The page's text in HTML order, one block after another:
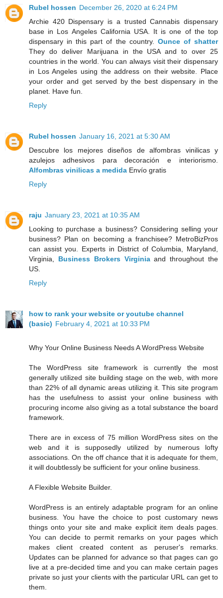
Rubel hossen December 26, 2020 at 6:24 PM
Archie 420 Dispensary is a trusted Cannabis dispensary
base in Los Angeles California USA. It is one of the top
dispensary in this part of the country. Ounce of shatter
They do deliver Marijuana in the USA and to over 25
countries in the world. You can always visit their dispensary
in Los Angeles using the address on their website. Place
your order and get served by the best dispensary in the
planet. Have fun.
Reply
Rubel hossen January 16, 2021 at 5:30 AM
Descubre los mejores diseños de alfombras vinilicas y
azulejos adhesivos para decoración e interiorismo.
Alfombras vinilicas a medida Envío gratis
Reply
raju January 23, 2021 at 10:35 AM
Looking to purchase a business? Considering selling your
business? Plan on becoming a franchisee? MetroBizPros
can assist you. Experts in District of Columbia, Maryland,
Virginia, Business Brokers Virginiaand throughout the
US.
Reply
how to rank your website or youtube channel
(basic) February 4, 2021 at 10:33 PM
Why Your Online Business Needs A WordPress Website
The WordPress site framework is currently the most
generally utilized site building stage on the web, with more
than 22% of all dynamic areas utilizing it. This site program
has the usefulness to assist your online business with
procuring income also giving as a total substance the board
framework.
There are in excess of 75 million WordPress sites on the
web and it is supposedly utilized by numerous lofty
associations. On the off chance that it is adequate for them,
it will doubtlessly be sufficient for your online business.
A Flexible Website Builder.
WordPress is an entirely adaptable program for an online
business. You have the choice to post customary news
things onto your site and make explicit item deals pages.
You can decide to permit remarks on your pages which
makes client created content as peruser's remarks.
Updates can be planned for advance so that pages can go
live at a pre-decided time and you can make certain pages
private so just your clients with the particular URL can get to
them.